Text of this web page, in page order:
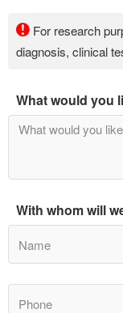
For research
diagnosis, clinical
What would you
With whom will